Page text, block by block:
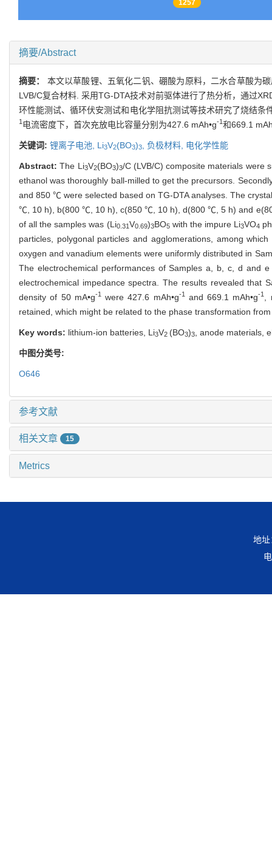
1257
摘要/Abstract
摘要： 本文以草酸锂、五氧化二钒、硼酸为原料，二水合草酸为
LVB/C复合材料. 采用TG-DTA技术对前驱体进行了热分析，通过
环性能测试、循环伏安测试和电化学阻抗测试等技术研究了烧结
1 电流密度下，首次充放电比容量分别为427.6 mAh•g-1 和669.1
关键词: 锂离子电池, Li3V2(BO3)3 负极材料, 电化学性能
Abstract:The Li3V2(BO3)3/C (LVB/C) composite materials were
ethanol was thoroughly ball-milled to get the precursors.
and 850 ℃ were selected based on TG-DTA analyses. The
℃, 10 h), b(800 ℃, 10 h), c(850 ℃, 10 h), d(800 ℃, 5 h) and
of all the samples was (Li0.31V0.69)3BO5with the impure Li3VO4
particles, polygonal particles and agglomerations, among
oxygen and vanadium elements were uniformly distributed in
The electrochemical performances of Samples a, b, c, d and
electrochemical impedance spectra. The results revealed that
density of 50 mA•g-1 were 427.6 mAh•g-1 and 669.1 mAh•g-1
retained, which might be related to the phase transformation
Key words: lithium-ion batteries, Li3V2 (BO3)3 , anode materials,
中图分类号:
O646
参考文献
相关文章 15
Metrics
地